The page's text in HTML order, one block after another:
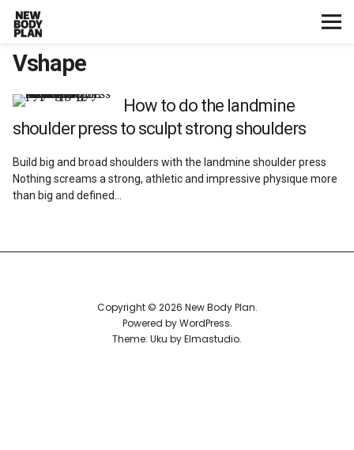
Home
Start Here
Testimonials
Vshape
How to do the landmine
shoulder press to sculpt strong shoulders
Build big and broad shoulders with the landmine shoulder press
Nothing screams a strong, athletic and impressive physique more
than big and defined…
Copyright © 2026 New Body Plan
Powered byWordPress
Theme: Uku byElmastudio